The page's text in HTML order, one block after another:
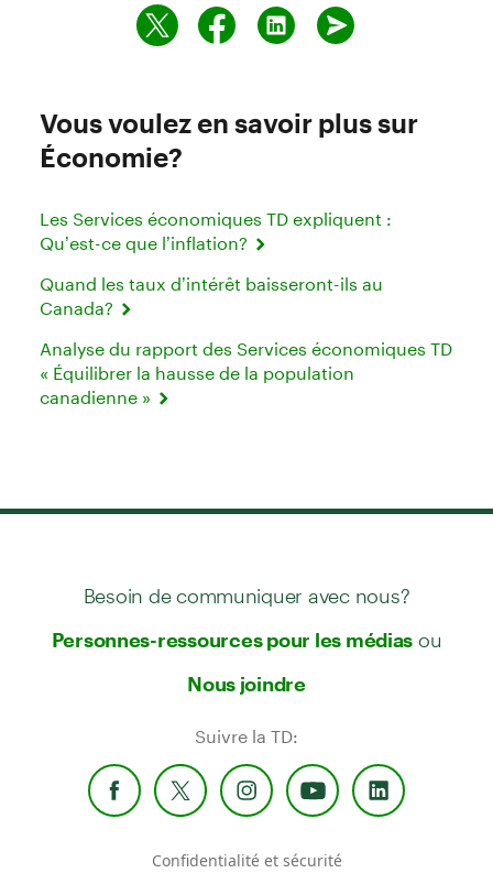
Vous voulez en savoir plus sur
Économie?
Les Services économiques TD expliquent :
Qu’est-ce que l’inflation?
Quand les taux d’intérêt baisseront-ils au
Canada?
Analyse du rapport des Services économiques TD
« Équilibrer la hausse de la population
canadienne »
Besoin de communiquer avec nous?
Personnes-ressources pour les médias ou
Nous joindre
Suivre la TD:
Confidentialité et sécurité